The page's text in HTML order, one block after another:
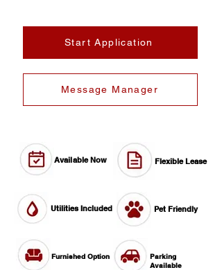
Start Application
Message Manager
Available Now Flexible Lease
Utilities Included Pet Friendly
Furnished Option
Parking
Available